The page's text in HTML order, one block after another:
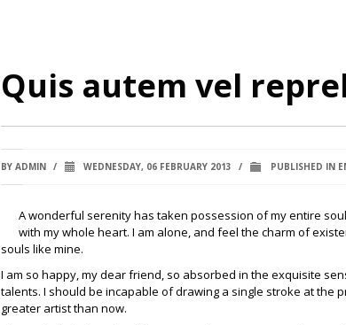
Quis autem vel
BY ADMIN / WEDNESDAY, 06 FEBRUARY 2013 / PUBLISHED IN
A wonderful serenity has taken possession of my entire
with my whole heart. I am alone, and feel the charm of
souls like mine.
I am so happy, my dear friend, so absorbed in the exquisite
talents. I should be incapable of drawing a single stroke at the
greater artist than now.